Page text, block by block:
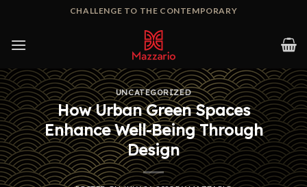
content
CHALLENGE TO THE CONTEMPORARY
UNCATEGORIZED
How Urban Green Spaces
Enhance Well-Being Through
Design